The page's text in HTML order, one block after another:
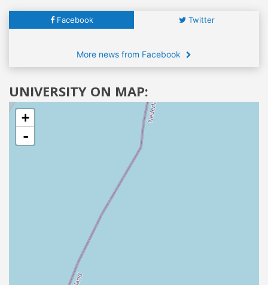
Facebook Twitter
More news from Facebook
UNIVERSITY ON MAP:
+
-